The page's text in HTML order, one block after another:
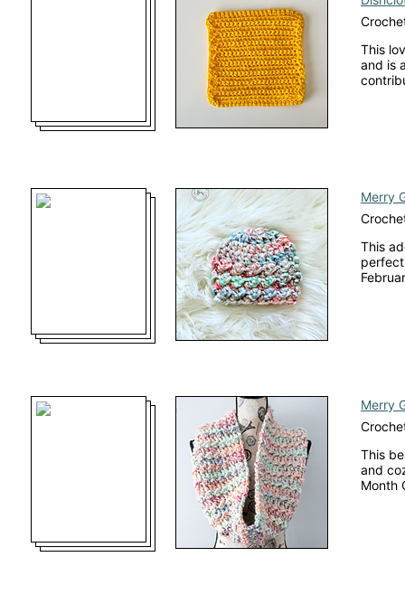
This
and is
Merry
This
Merry
This
and
Month